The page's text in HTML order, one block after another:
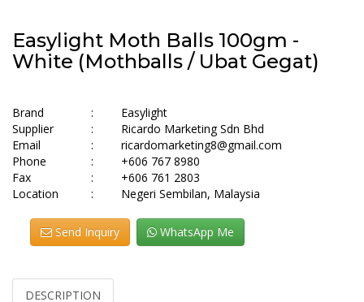
Easylight Moth Balls 100gm -
White (Mothballs / Ubat Gegat)
Brand :
Easylight
Supplier
:
Ricardo Marketing Sdn Bhd
Email
:
ricardomarketing8@gmail.com
Phone
:
+606 767 8980
Fax
:
+606 761 2803
Location
: Negeri Sembilan, Malaysia
Send Inquiry WhatsApp Me
DESCRIPTION